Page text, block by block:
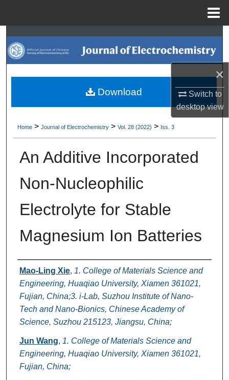
×
Switch to
desktopview
Search
Browse Collections
My Account
Digital Commons Network™
Home > Journal of Electrochemistry > Vol. 28 (2022) > Iss. 3
An Additive Incorporated
Non-Nucleophilic
Electrolyte for Stable
Magnesium Ion Batteries
Authors
Mao-Ling Xie, 1. College of Materials Science and
Engineering, Huaqiao University, Xiamen 361021,
Fujian, China;3. i-Lab, Suzhou Institute of Nano-
Tech and Nano-Bionics, Chinese Academy of
Science, Suzhou 215123, Jiangsu, China;
Jun Wang, 1. College of Materials Science and
Engineering, Huaqiao University, Xiamen 361021,
Fujian, China;
Download